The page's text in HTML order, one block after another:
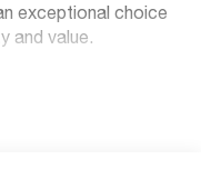
exceptional choice
and value.